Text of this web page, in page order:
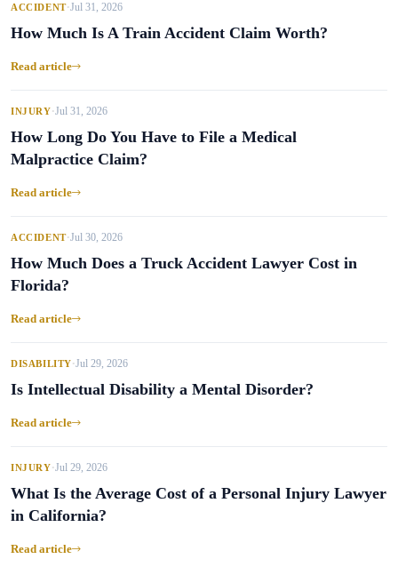
ACCIDENT•Jul 31, 2026
How Much Is A Train Accident Claim Worth?
Read article
INJURY•Jul 31, 2026
How Long Do You Have to File a Medical
Malpractice Claim?
Read article
ACCIDENT•Jul 30, 2026
How Much Does a Truck Accident Lawyer Cost in
Florida?
Read article
DISABILITY•Jul 29, 2026
Is Intellectual Disability a Mental Disorder?
Read article
INJURY•Jul 29, 2026
What Is the Average Cost of a Personal Injury Lawyer
in California?
Read article